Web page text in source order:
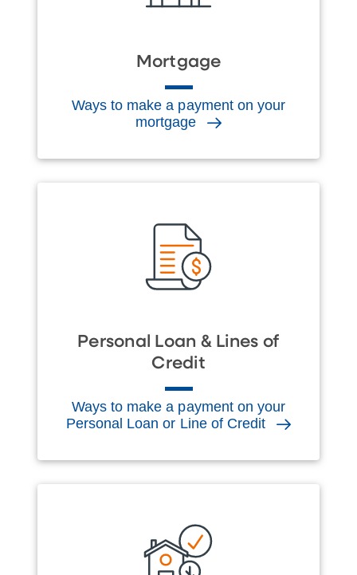
Mortgage
Ways to make a payment on your
mortgage
Personal Loan & Lines of
Credit
Ways to make a payment on your
Personal Loan or Line of Credit